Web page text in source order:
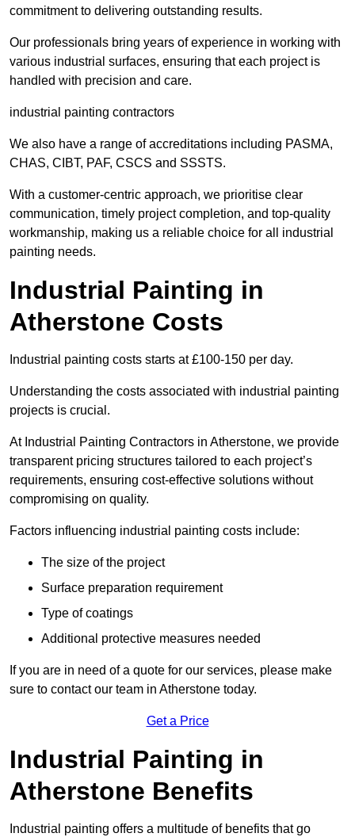
commitment to delivering outstanding results.
Our professionals bring years of experience in working with
various industrial surfaces, ensuring that each project is
handled with precision and care.
industrial painting contractors
We also have a range of accreditations including PASMA,
CHAS, CIBT, PAF, CSCS and SSSTS.
With a customer-centric approach, we prioritise clear
communication, timely project completion, and top-quality
workmanship, making us a reliable choice for all industrial
painting needs.
Industrial Painting in
Atherstone Costs
Industrial painting costs starts at £100-150 per day.
Understanding the costs associated with industrial painting
projects is crucial.
At Industrial Painting Contractors in Atherstone, we provide
transparent pricing structures tailored to each project’s
requirements, ensuring cost-effective solutions without
compromising on quality.
Factors influencing industrial painting costs include:
The size of the project
Surface preparation requirement
Type of coatings
Additional protective measures needed
If you are in need of a quote for our services, please make
sure to contact our team in Atherstone today.
Get a Price
Industrial Painting in
Atherstone Benefits
Industrial painting offers a multitude of benefits that go